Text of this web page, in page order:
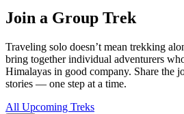
Join a Group Trek
Traveling solo doesn’t mean trekking
bring together individual adventurers
Himalayas in good company. Share the
stories — one step at a time.
All Upcoming Treks